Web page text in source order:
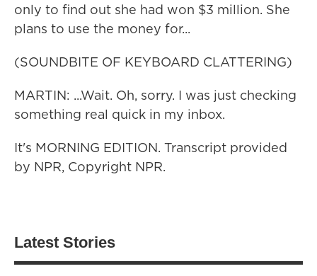
only to find out she had won $3 million. She
plans to use the money for...
(SOUNDBITE OF KEYBOARD CLATTERING)
MARTIN: ...Wait. Oh, sorry. I was just checking
something real quick in my inbox.
It's MORNING EDITION. Transcript provided
by NPR, Copyright NPR.
Latest Stories